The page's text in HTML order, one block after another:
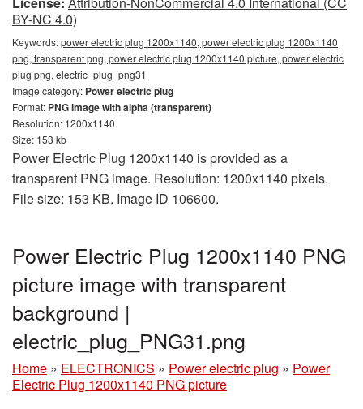
BY-NC 4.0)
Keywords:power electric plug 1200x1140, power electric plug 1200x1140
png, transparent png, power electric plug 1200x1140 picture, power electric
plug png, electric_plug_png31
Image category: Power electric plug
Format: PNG image with alpha (transparent)
Resolution: 1200x1140
Size: 153 kb
Power Electric Plug 1200x1140 is provided as a
transparent PNG image. Resolution: 1200x1140 pixels.
File size: 153 KB. Image ID 106600.
Power Electric Plug 1200x1140 PNG
picture image with transparent
background |
electric_plug_PNG31.png
Home » ELECTRONICS » Power electric plug » Power
Electric Plug 1200x1140 PNG picture